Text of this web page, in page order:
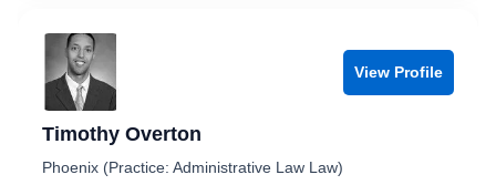
View Profile
Timothy Overton
Phoenix (Practice: Administrative Law Law)